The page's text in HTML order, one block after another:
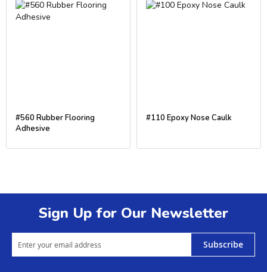
#560 Rubber Flooring
Adhesive
#110 Epoxy Nose Caulk
Sign Up for Our Newsletter
Subscribe